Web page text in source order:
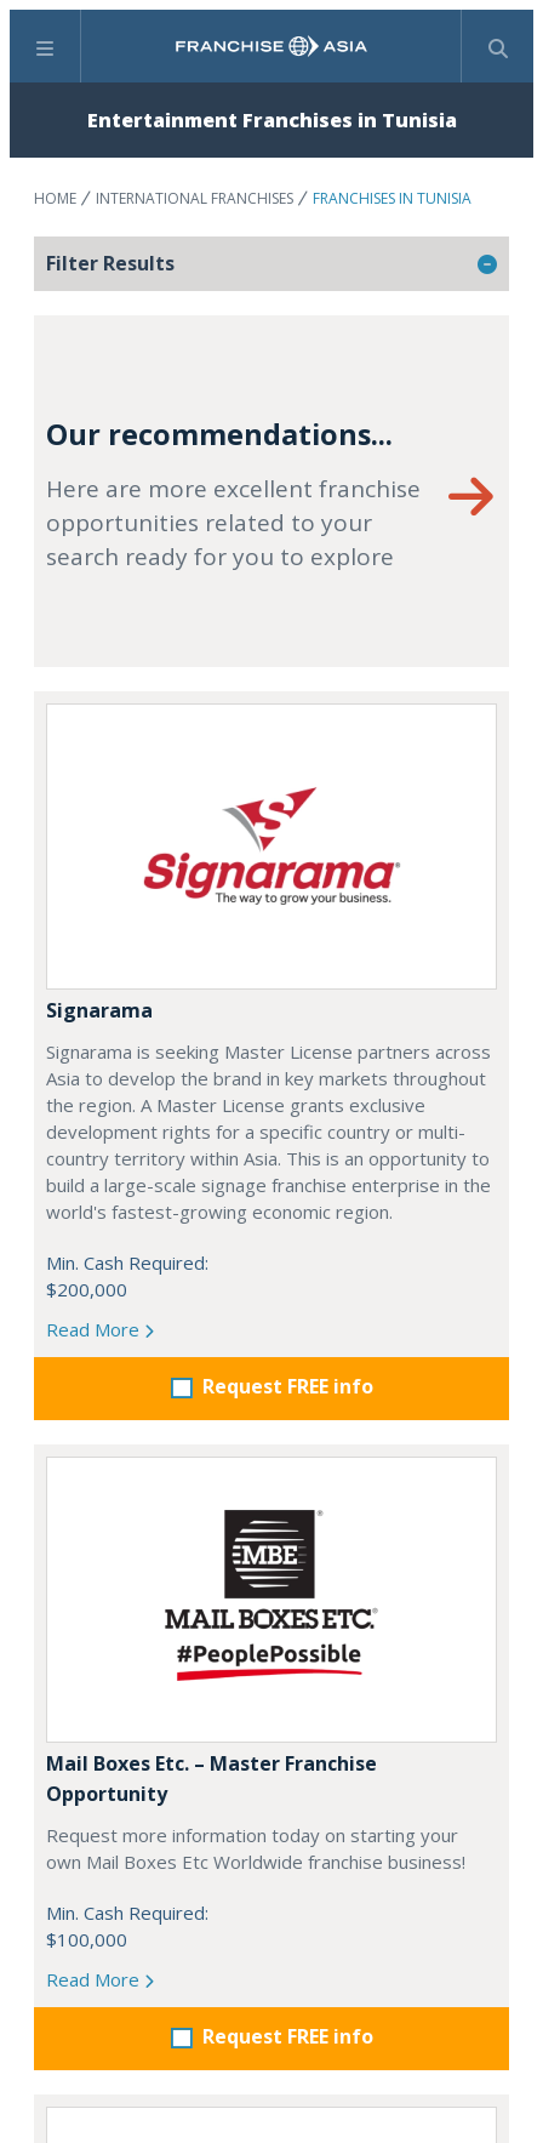
Menu Search
Entertainment Franchises in Tunisia
HOME INTERNATIONAL FRANCHISES FRANCHISES IN TUNISIA
Filter Results
Our recommendations...
Here are more excellent franchise
opportunities related to your
search ready for you to explore
Signarama
Signarama is seeking Master License partners across
Asia to develop the brand in key markets throughout
the region. A Master License grants exclusive
development rights for a specific country or multi-
country territory within Asia. This is an opportunity to
build a large-scale signage franchise enterprise in the
world's fastest-growing economic region.
Min. Cash Required:
$200,000
Read More
Request FREE info
Mail Boxes Etc. – Master Franchise
Opportunity
Request more information today on starting your
own Mail Boxes Etc Worldwide franchise business!
Min. Cash Required:
$100,000
Read More
Request FREE info